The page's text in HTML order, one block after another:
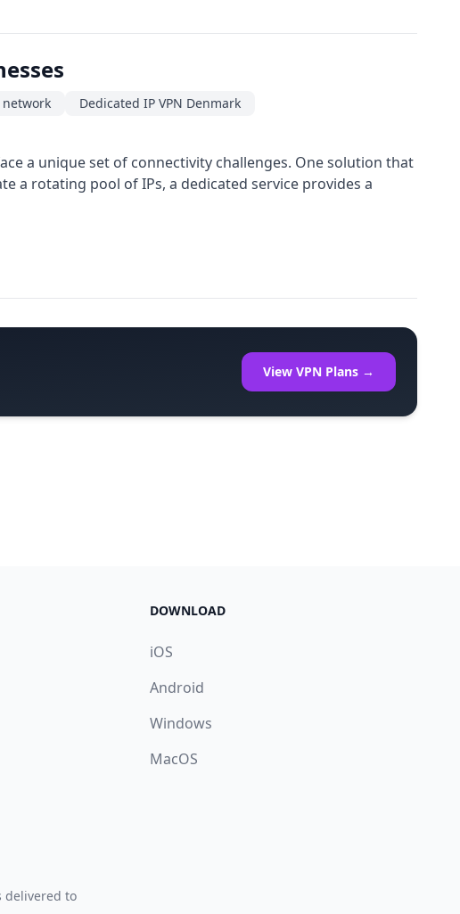
Dedicated IP VPN Denmark
a unique set of connectivity challenges. One solution that
a rotating pool of IPs, a dedicated service provides a
View VPN Plans →
DOWNLOAD
iOS
Android
Windows
MacOS
delivered to